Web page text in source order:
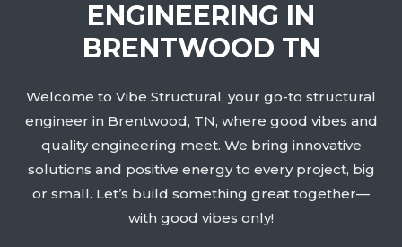
ENGINEERING IN
BRENTWOOD TN
Welcome to Vibe Structural, your go-to structural
engineer in Brentwood, TN, where good vibes and
quality engineering meet. We bring innovative
solutions and positive energy to every project, big
or small. Let’s build something great together—
with good vibes only!